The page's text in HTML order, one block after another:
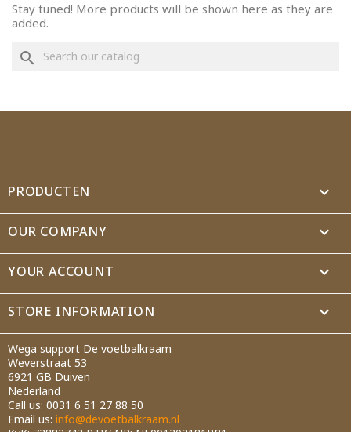
Stay tuned! More products will be shown here as they are
added.
search
PRODUCTEN 
OUR COMPANY 
YOUR ACCOUNT 
STORE INFORMATION keyboard_arrow_down
Wega support De voetbalkraam
Weverstraat 53
6921 GB Duiven
Nederland
Call us: 0031 6 51 27 88 50
Email us: info@devoetbalkraam.nl
Create wishlist